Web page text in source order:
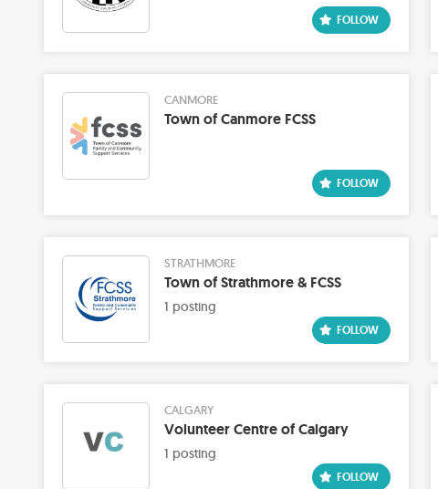
CANMORE
Town of Canmore FCSS
STRATHMORE
Town of Strathmore & FCSS
1 posting
CALGARY
Volunteer Centre of Calgary
1 posting